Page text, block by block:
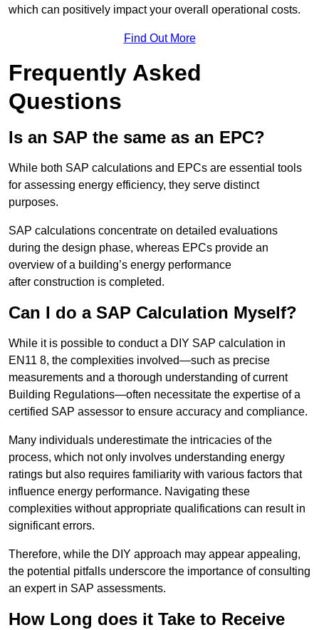
which can positively impact your overall operational costs.
Find Out More
Frequently Asked
Questions
Is an SAP the same as an EPC?
While both SAP calculations and EPCs are essential tools
for assessing energy efficiency, they serve distinct
purposes.
SAP calculations concentrate on detailed evaluations
during the design phase, whereas EPCs provide an
overview of a building’s energy performance
after construction is completed.
Can I do a SAP Calculation Myself?
While it is possible to conduct a DIY SAP calculation in
EN11 8, the complexities involved—such as precise
measurements and a thorough understanding of current
Building Regulations—often necessitate the expertise of a
certified SAP assessor to ensure accuracy and compliance.
Many individuals underestimate the intricacies of the
process, which not only involves understanding energy
ratings but also requires familiarity with various factors that
influence energy performance. Navigating these
complexities without appropriate qualifications can result in
significant errors.
Therefore, while the DIY approach may appear appealing,
the potential pitfalls underscore the importance of consulting
an expert in SAP assessments.
How Long does it Take to Receive